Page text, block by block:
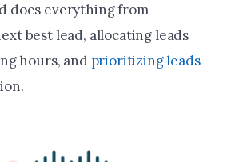
does everything from
best lead, allocating leads
hours, and prioritizing leads